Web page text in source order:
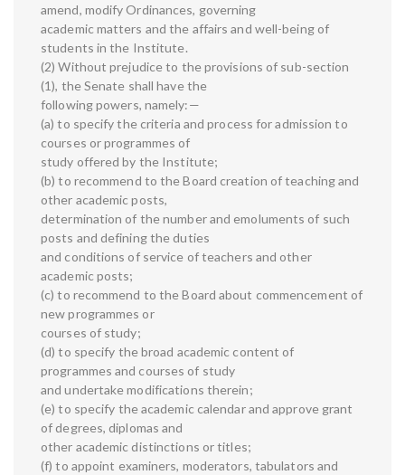
amend, modify Ordinances, governing
academic matters and the affairs and well-being of
students in the Institute.
(2) Without prejudice to the provisions of sub-section
(1), the Senate shall have the
following powers, namely:—
(a) to specify the criteria and process for admission to
courses or programmes of
study offered by the Institute;
(b) to recommend to the Board creation of teaching and
other academic posts,
determination of the number and emoluments of such
posts and defining the duties
and conditions of service of teachers and other
academic posts;
(c) to recommend to the Board about commencement of
new programmes or
courses of study;
(d) to specify the broad academic content of
programmes and courses of study
and undertake modifications therein;
(e) to specify the academic calendar and approve grant
of degrees, diplomas and
other academic distinctions or titles;
(f) to appoint examiners, moderators, tabulators and